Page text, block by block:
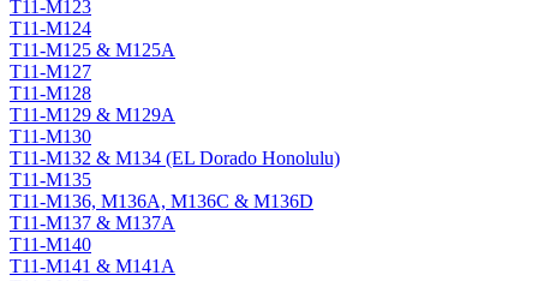
T11-M123
T11-M124
T11-M125 & M125A
T11-M127
T11-M128
T11-M129 & M129A
T11-M130
T11-M132 & M134 (EL Dorado Honolulu)
T11-M135
T11-M136, M136A, M136C & M136D
T11-M137 & M137A
T11-M140
T11-M141 & M141A